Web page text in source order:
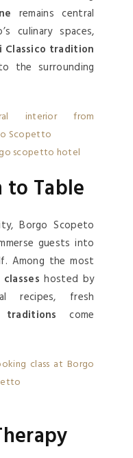
remains central
culinary spaces,
Classico tradition
the surrounding
to Table
Borgo Scopeto
guests into
Among the most
hosted by
recipes, fresh
come